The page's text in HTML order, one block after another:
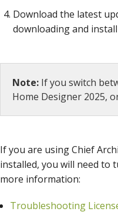
Download the latest
downloading and
Note:If you switch
Home Designer 2025,
If you are using Chief
installed, you will need to
more information:
Troubleshooting